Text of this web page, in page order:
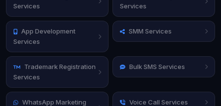
Services
Services
App Development
Services
SMM Services
Trademark Registration
Services
Bulk SMS Services
WhatsApp Marketing
Voice Call Services